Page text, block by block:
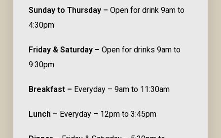
Sunday to Thursday –Open for drink 9am to
4:30pm
Friday & Saturday –Open for drinks 9am to
9:30pm
Breakfast – Everyday – 9am to 11:30am
Lunch – Everyday – 12pm to 3:45pm